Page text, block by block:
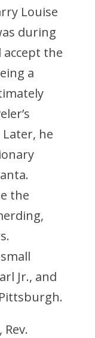
Louise
during
the
a
he
the
Jr., and